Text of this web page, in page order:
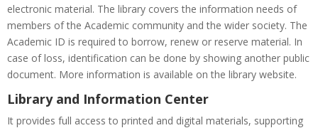
electronic material. The library covers the information needs of
members of the Academic community and the wider society. The
Academic ID is required to borrow, renew or reserve material. In
case of loss, identification can be done by showing another public
document. More information is available on the library website.
Library and Information Center
It provides full access to printed and digital materials, supporting